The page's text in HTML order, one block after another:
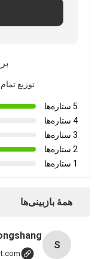
توزیع
5 ستاره‌ها
4 ستاره‌ها
3 ستاره‌ها
2 ستاره‌ها
1 ستاره‌ها
همهٔ بازبینی‌ها
S